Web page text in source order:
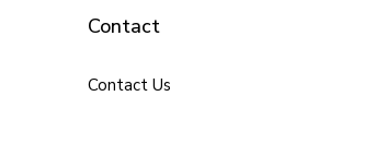
Contact
Contact Us